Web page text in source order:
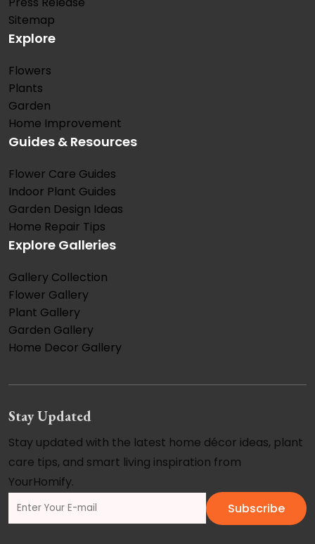
Sitemap
Explore
Flowers
Plants
Garden
Home Improvement
Guides & Resources
Flower Care Guides
Indoor Plant Guides
Garden Design Ideas
Home Repair Tips
Explore Galleries
Gallery Collection
Flower Gallery
Plant Gallery
Garden Gallery
Home Decor Gallery
Stay Updated
Stay updated with the latest home décor ideas, plant
care tips, and smart living inspiration from
YourHomify.
Subscribe